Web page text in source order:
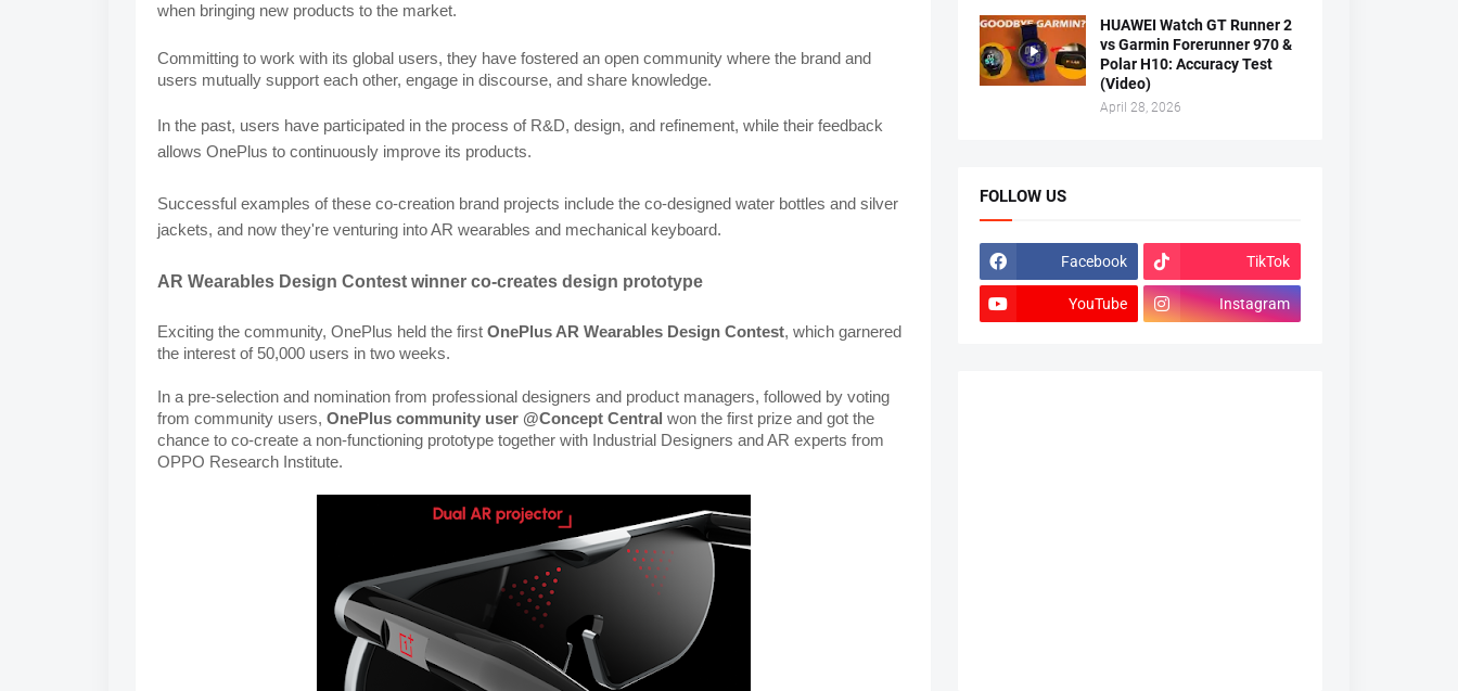
when bringing new products to the market.
Committing to work with its global users, they have fostered an open community where the brand and
users mutually support each other, engage in discourse, and share knowledge.
In the past, users have participated in the process of R&D, design, and refinement, while their feedback
allows OnePlus to continuously improve its products.
Successful examples of these co-creation brand projects include the co-designed water bottles and silver
jackets, and now they're venturing into AR wearables and mechanical keyboard.
AR Wearables Design Contest winner co-creates design prototype
Exciting the community, OnePlus held the first OnePlus AR Wearables Design Contest, which garnered
the interest of 50,000 users in two weeks.
In a pre-selection and nomination from professional designers and product managers, followed by voting
from community users, OnePlus community user @Concept Central won the first prize and got the
chance to co-create a non-functioning prototype together with Industrial Designers and AR experts from
OPPO Research Institute.
HUAWEI Watch GT Runner 2
vs Garmin Forerunner 970 &
Polar H10: Accuracy Test
(Video)
April 28, 2026
FOLLOW US
Facebook TikTok
YouTube Instagram